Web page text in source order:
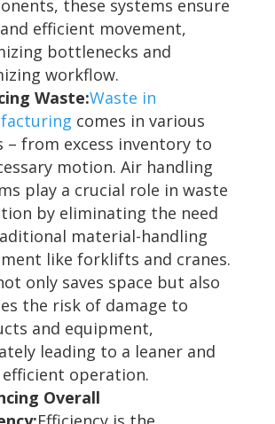
these systems ensure
efficient movement,
bottlenecks and
workflow.
Waste:Waste in
comes in various
– from excess inventory to
motion. Air handling
play a crucial role in waste
by eliminating the need
material-handling
like forklifts and cranes.
only saves space but also
the risk of damage to
and equipment,
leading to a leaner and
operation.
Overall